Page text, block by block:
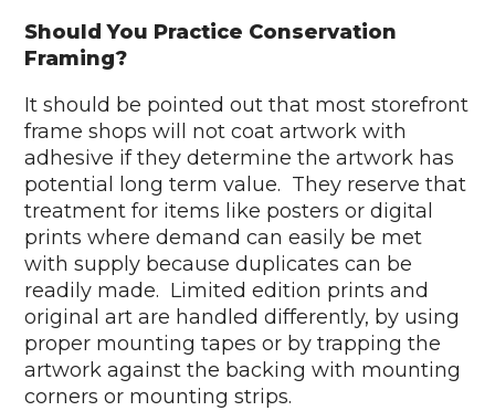
Should You Practice Conservation
Framing?
It should be pointed out that most storefront
frame shops will not coat artwork with
adhesive if they determine the artwork has
potential long term value. They reserve that
treatment for items like posters or digital
prints where demand can easily be met
with supply because duplicates can be
readily made. Limited edition prints and
original art are handled differently, by using
proper mounting tapes or by trapping the
artwork against the backing with mounting
corners or mounting strips.